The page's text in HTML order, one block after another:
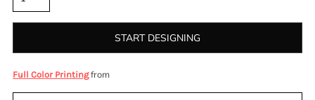
START DESIGNING
Full Color Printingfrom